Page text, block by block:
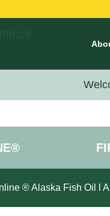
® Alaska Fish Oil l